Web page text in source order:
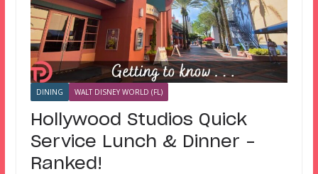
DINING WALT DISNEY WORLD (FL)
Hollywood Studios Quick
Service Lunch & Dinner –
Ranked!